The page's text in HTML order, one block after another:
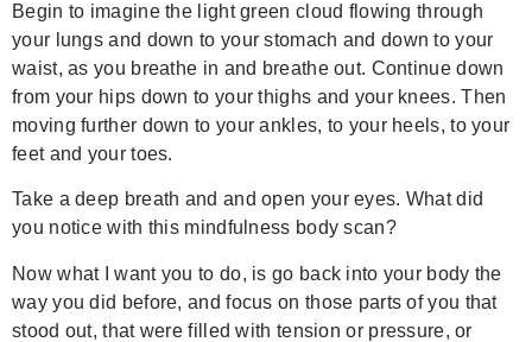
Begin to imagine the light green cloud flowing through
your lungs and down to your stomach and down to your
waist, as you breathe in and breathe out. Continue down
from your hips down to your thighs and your knees. Then
moving further down to your ankles, to your heels, to your
feet and your toes.
Take a deep breath and and open your eyes. What did
you notice with this mindfulness body scan?
Now what I want you to do, is go back into your body the
way you did before, and focus on those parts of you that
stood out, that were filled with tension or pressure, or